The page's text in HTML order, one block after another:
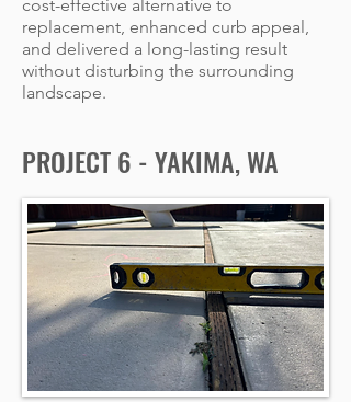
cost-effective alternative to
replacement, enhanced curb appeal,
and delivered a long-lasting result
without disturbing the surrounding
landscape.
PROJECT 6 - YAKIMA, WA